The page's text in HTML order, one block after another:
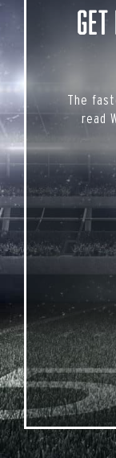
The
read